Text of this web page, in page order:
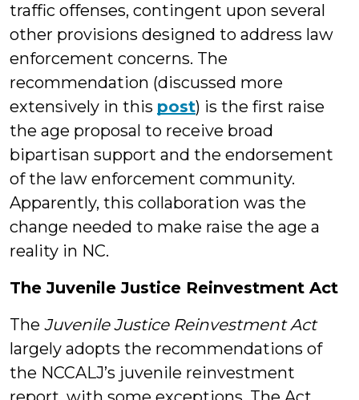
traffic offenses, contingent upon several
other provisions designed to address law
enforcement concerns. The
recommendation (discussed more
extensively in this post) is the first raise
the age proposal to receive broad
bipartisan support and the endorsement
of the law enforcement community.
Apparently, this collaboration was the
change needed to make raise the age a
reality in NC.
The Juvenile Justice Reinvestment Act
The Juvenile Justice Reinvestment Act
largely adopts the recommendations of
the NCCALJ’s juvenile reinvestment